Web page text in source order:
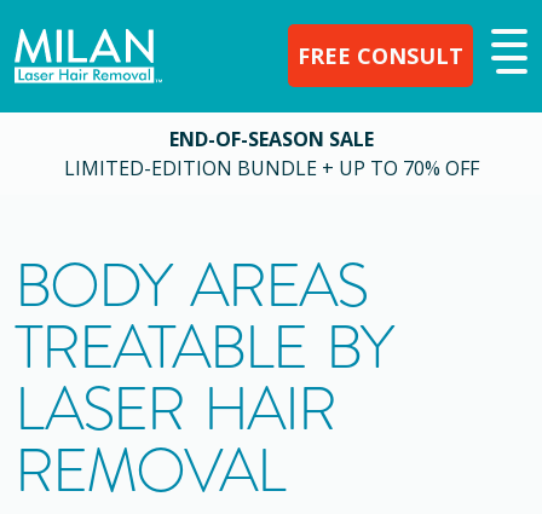
FREE CONSULT
END-OF-SEASON SALE
LIMITED-EDITION BUNDLE + UP TO 70% OFF
BODY AREAS
TREATABLE BY
LASER HAIR
REMOVAL